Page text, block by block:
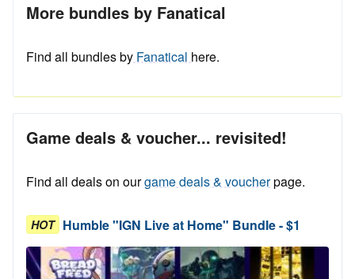
More bundles by Fanatical
Find all bundles by Fanatical here.
Game deals & voucher... revisited!
Find all deals on ourgame deals & voucherpage.
HOT Humble "IGN Live at Home" Bundle - $1